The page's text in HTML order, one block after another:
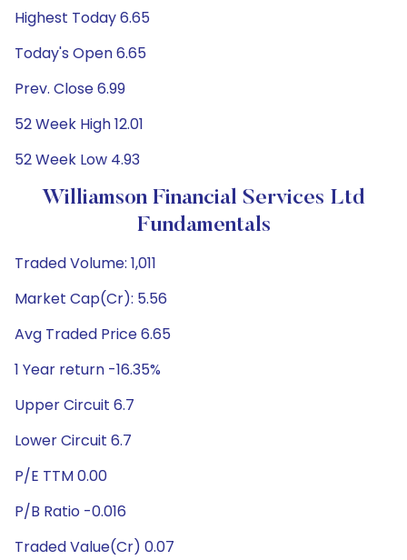
Highest Today 6.65
Today's Open 6.65
Prev. Close 6.99
52 Week High 12.01
52 Week Low 4.93
Williamson Financial Services Ltd
Fundamentals
Traded Volume: 1,011
Market Cap(Cr): 5.56
Avg Traded Price 6.65
1 Year return -16.35%
Upper Circuit 6.7
Lower Circuit 6.7
P/E TTM 0.00
P/B Ratio -0.016
Traded Value(Cr) 0.07